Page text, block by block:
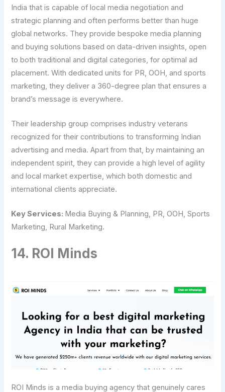
India that is capable of local media negotiation and
strategic planning and often performs better than huge
global networks. They provide bespoke media planning
and buying solutions based on data-driven insights, open
to both traditional and digital categories, for optimal ad
placement. With dedicated units for PR, OOH, and sports
marketing, they deliver a 360-degree plan that ensures a
brand’s message is everywhere.
Their leadership group comprises industry veterans
recognized for their contributions to transforming Indian
advertising and media. Apart from that, by maintaining an
independent spirit, they can provide a high level of agility
and local market expertise, which both domestic and
international clients appreciate.
Key Services: Media Buying & Planning, PR, OOH, Sports
Marketing, Rural Marketing.
14.​‍​‌‍​‍‌​‍​‌‍​‍‌ ROI Minds
ROI​‍​‌‍​‍‌​‍​‌‍​‍‌ Minds is a media buying agency that genuinely cares